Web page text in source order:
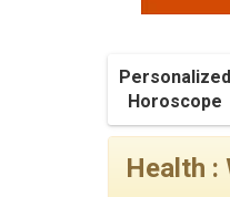
Personalized
Horoscope
Health :